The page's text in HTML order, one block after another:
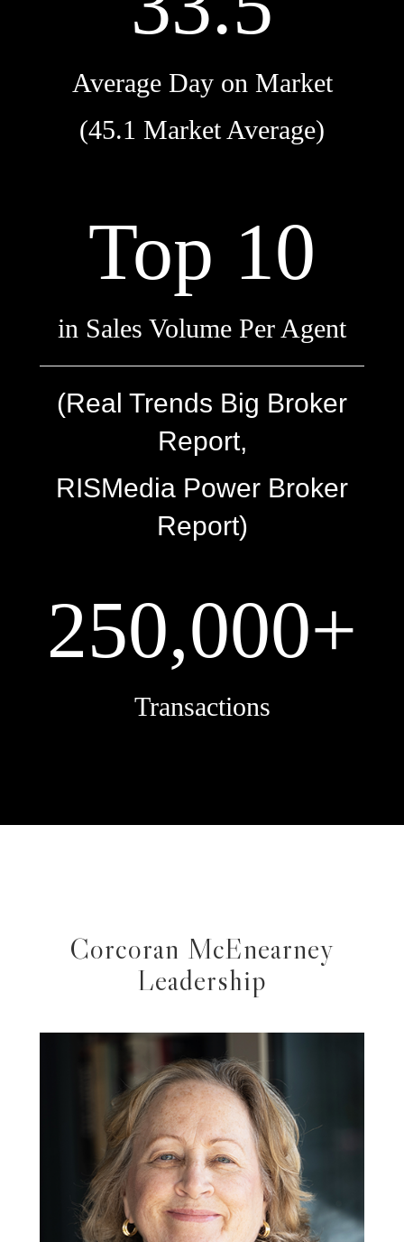
Average Day on Market
(45.1 Market Average)
Top 10
in Sales Volume Per Agent
(Real Trends Big Broker
Report,
RISMedia Power Broker
Report)
250,000+
Transactions
Corcoran McEnearney
Leadership